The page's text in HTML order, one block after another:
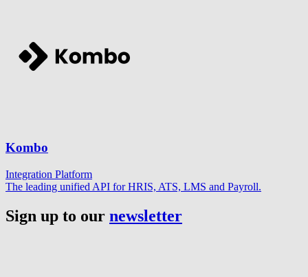
Kombo
Integration Platform
The leading unified API for HRIS, ATS, LMS and Payroll.
Sign up to our newsletter